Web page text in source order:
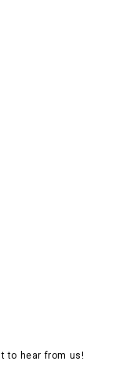
to hear from us!